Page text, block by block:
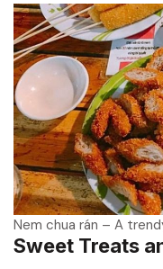
Nem chua rán – A
Sweet Treats